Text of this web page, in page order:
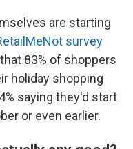
are starting
survey
83% of shoppers
holiday shopping
saying they'd start
or even earlier.